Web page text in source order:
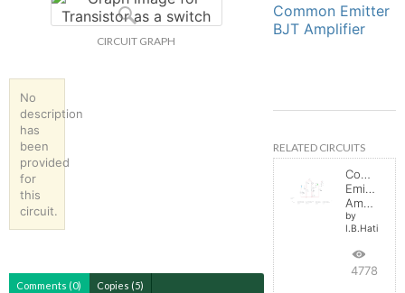
CIRCUIT GRAPH
No
description
has
been
provided
for
this
circuit.
Comments (0) Copies (5)
Common Emitter
BJT Amplifier
RELATED CIRCUITS
Common
Emitter
Amplifier
by
I.B.Hating
47781